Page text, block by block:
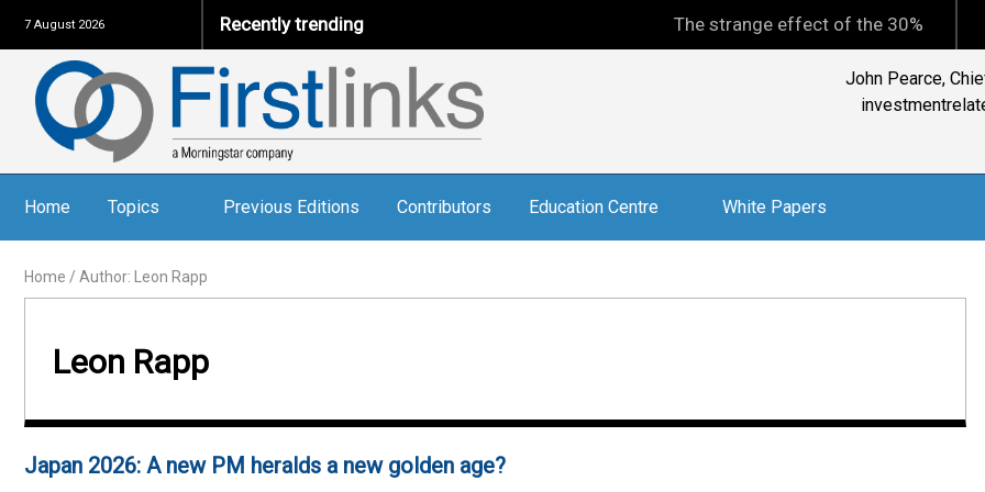
7 August 2026 Recently trending The strange effect of the 30% minimum
Reader: "The
Home Topics Previous Editions Contributors Education Centre White Papers
Home / Author: Leon Rapp
Leon Rapp
Japan 2026: A new PM heralds a new golden age?